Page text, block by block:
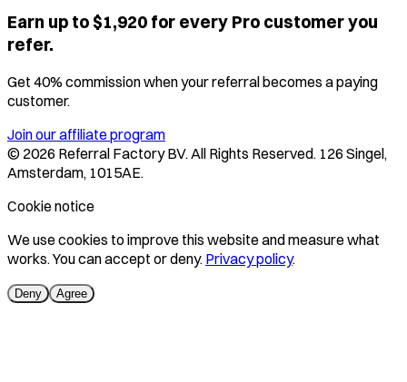
Earn up to $1,920 for every Pro customer you
refer.
Get 40% commission when your referral becomes a paying
customer.
Join our affiliate program
© 2026 Referral Factory BV. All Rights Reserved. 126 Singel,
Amsterdam, 1015AE.
Cookie notice
We use cookies to improve this website and measure what
works. You can accept or deny. Privacy policy.
Deny Agree